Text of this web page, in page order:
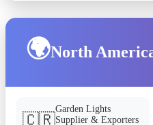
🌍North
🇨🇷
Garden Lights
Supplier & Exporters